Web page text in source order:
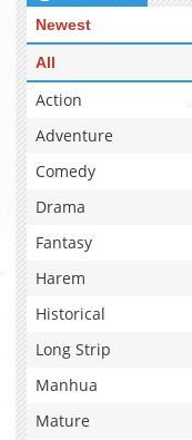
Newest
All
Action
Adventure
Comedy
Drama
Fantasy
Harem
Historical
Long Strip
Manhua
Mature